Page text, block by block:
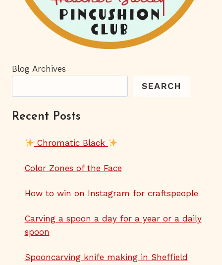
Blog Archives
SEARCH
Recent Posts
Chromatic Black
Color Zones of the Face
How to win on Instagram for craftspeople
Carving a spoon a day for a year or a daily
spoon
Spooncarving knife making in Sheffield